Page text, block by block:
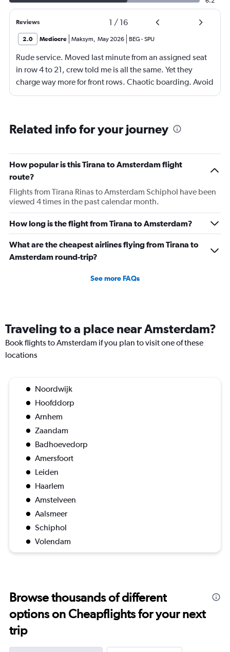
Reviews 1 / 16
2.0 Mediocre Maksym, May 2026 BEG-SPU
Rude service. Moved last minute from an assigned seat
in row 4 to 21, crew told me is all the same. Yet they
charge way more for front rows. Chaotic boarding. Avoid
flying this airline. Ryanair or WizzAir looks better for far
Related info for your journey
How popular is this Tirana to Amsterdam flight
route?
Flights from Tirana Rinas to Amsterdam Schiphol have been
viewed 4 times in the past calendar month.
How long is the flight from Tirana to Amsterdam?
What are the cheapest airlines flying from Tirana to
Amsterdam round-trip?
See more FAQs
Traveling to a place near Amsterdam?
Book flights to Amsterdam if you plan to visit one of these
locations
Noordwijk
Hoofddorp
Arnhem
Zaandam
Badhoevedorp
Amersfoort
Leiden
Haarlem
Amstelveen
Aalsmeer
Schiphol
Volendam
Browse thousands of different
options on Cheapflights for your next
trip